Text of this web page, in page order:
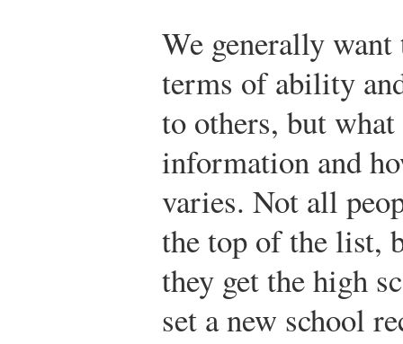
We generally
terms of ability
to others, but
information and
varies. Not all
the top of the list,
they get the high
set a new school